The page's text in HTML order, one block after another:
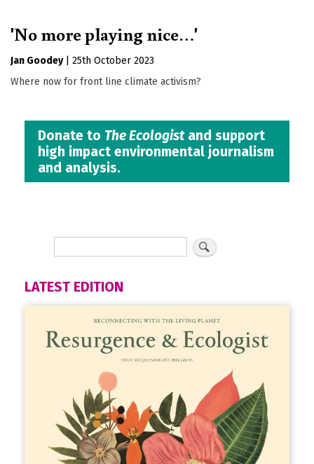
'No more playing nice…'
Jan Goodey
25th October 2023
Where now for front line climate activism?
Donate to The Ecologistand support
high impact environmental journalism
and analysis.
LATEST EDITION